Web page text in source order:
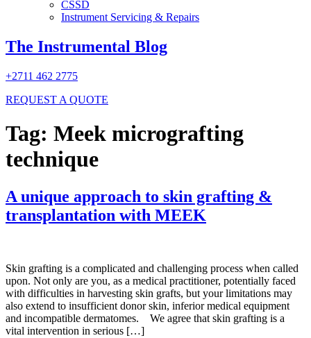
CSSD
Instrument Servicing & Repairs
The Instrumental Blog
+2711 462 2775
REQUEST A QUOTE
Tag: Meek micrografting
technique
A unique approach to skin grafting &
transplantation with MEEK
Skin grafting is a complicated and challenging process when called
upon. Not only are you, as a medical practitioner, potentially faced
with difficulties in harvesting skin grafts, but your limitations may
also extend to insufficient donor skin, inferior medical equipment
and incompatible dermatomes. We agree that skin grafting is a
vital intervention in serious […]